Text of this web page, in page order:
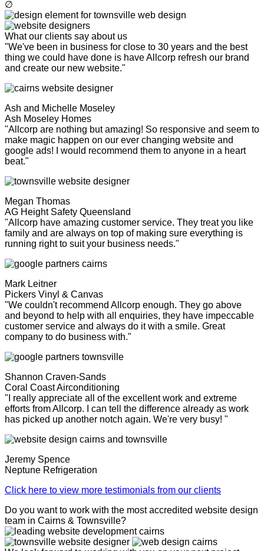
∅
What our clients say about us
"We've been in business for close to 30 years and the best
thing we could have done is have Allcorp refresh our brand
and create our new website."
Ash and Michelle Moseley
Ash Moseley Homes
"Allcorp are nothing but amazing! So responsive and seem to
make magic happen on our ever changing website and
google ads! I would recommend them to anyone in a heart
beat."
Megan Thomas
AG Height Safety Queensland
"Allcorp have amazing customer service. They treat you like
family and are always on top of making sure everything is
running right to suit your business needs."
Mark Leitner
Pickers Vinyl & Canvas
"We couldn't recommend Allcorp enough. They go above
and beyond to help with all enquiries, they have impeccable
customer service and always do it with a smile. Great
company to do business with."
Shannon Craven-Sands
Coral Coast Airconditioning
"I really appreciate all of the excellent work and extreme
efforts from Allcorp. I can tell the difference already as work
has picked up another notch again. We're very busy! "
Jeremy Spence
Neptune Refrigeration
Click here to view more testimonials from our clients
Do you want to work with the most accredited website design
team in Cairns & Townsville?